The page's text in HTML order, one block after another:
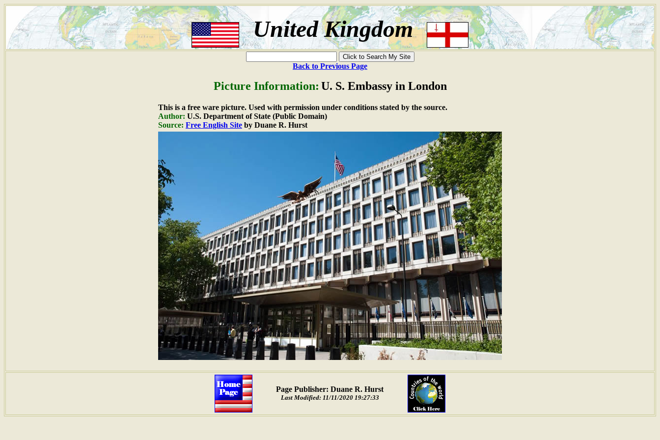
United Kingdom
Back to Previous Page
Picture Information: U. S. Embassy in London
This is a free ware picture. Used with permission under conditions stated by the source.
Author: U.S. Department of State (Public Domain)
Source: Free English Site by Duane R. Hurst
Page Publisher: Duane R. Hurst
Last Modified: 11/11/2020 19:27:33